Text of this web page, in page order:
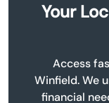
Your
Access
Winfield. We
financial